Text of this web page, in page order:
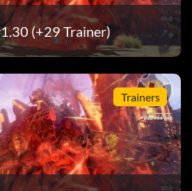
(+29 Trainer)
Trainers